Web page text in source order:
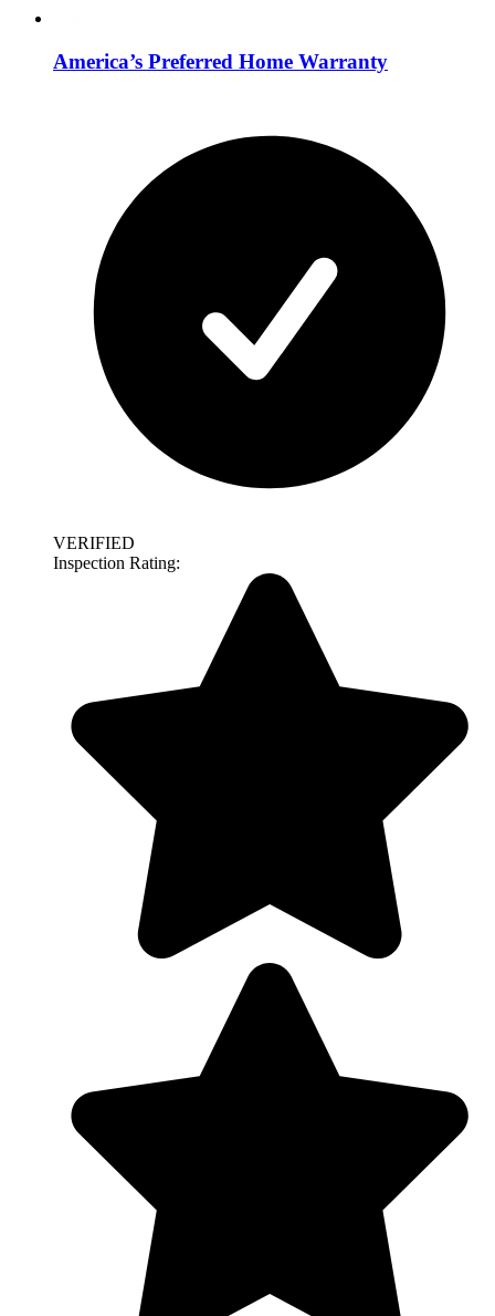
America’s Preferred Home Warranty
VERIFIED
Inspection Rating: